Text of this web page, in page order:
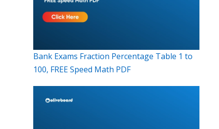
Bank Exams Fraction Percentage Table 1 to
100, FREE Speed Math PDF